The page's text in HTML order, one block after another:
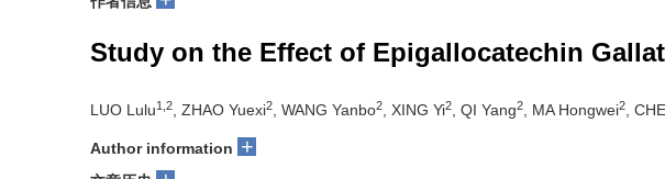
Study on the Effect of Epigallocatechin
LUO Lulu1,2 , ZHAO Yuexi2 , WANG Yanbo2 , XING Yi2 , QI Yang2 , MA Hongwei2 ,
Author information +